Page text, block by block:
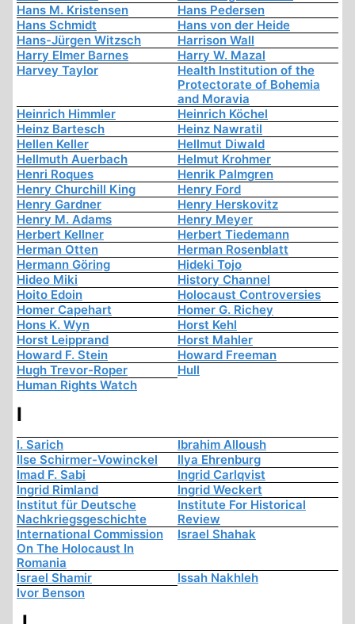
Hans M. Kristensen
Hans Pedersen
Hans Schmidt
Hans von der Heide
Hans-Jürgen Witzsch
Harrison Wall
Harry Elmer Barnes
Harry W. Mazal
Harvey Taylor
Health Institution of the
Protectorate of Bohemia
and Moravia
Heinrich Himmler
Heinrich Köchel
Heinz Bartesch
Heinz Nawratil
Hellen Keller
Hellmut Diwald
Hellmuth Auerbach
Helmut Krohmer
Henri Roques
Henrik Palmgren
Henry Churchill King
Henry Ford
Henry Gardner
Henry Herskovitz
Henry M. Adams
Henry Meyer
Herbert Kellner
Herbert Tiedemann
Herman Otten
Herman Rosenblatt
Hermann Göring
Hideki Tojo
Hideo Miki
History Channel
Hoito Edoin
Holocaust Controversies
Homer Capehart
Homer G. Richey
Hons K. Wyn
Horst Kehl
Horst Leipprand
Horst Mahler
Howard F. Stein
Howard Freeman
Hugh Trevor-Roper
Hull
Human Rights Watch
I
I. Sarich
Ibrahim Alloush
Ilse Schirmer-Vowinckel
Ilya Ehrenburg
Imad F. Sabi
Ingrid Carlqvist
Ingrid Rimland
Ingrid Weckert
Institut für Deutsche
Nachkriegsgeschichte
Institute For Historical
Review
International Commission
On The Holocaust In
Romania
Israel Shahak
Israel Shamir
Issah Nakhleh
Ivor Benson